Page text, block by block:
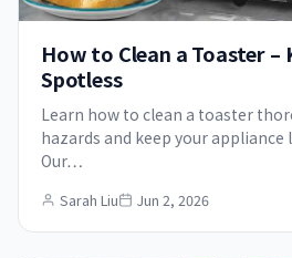
How to Clean a Toaster –
Spotless
Learn how to clean a toaster
hazards and keep your appliance
Our…
Sarah Liu Jun 2, 2026